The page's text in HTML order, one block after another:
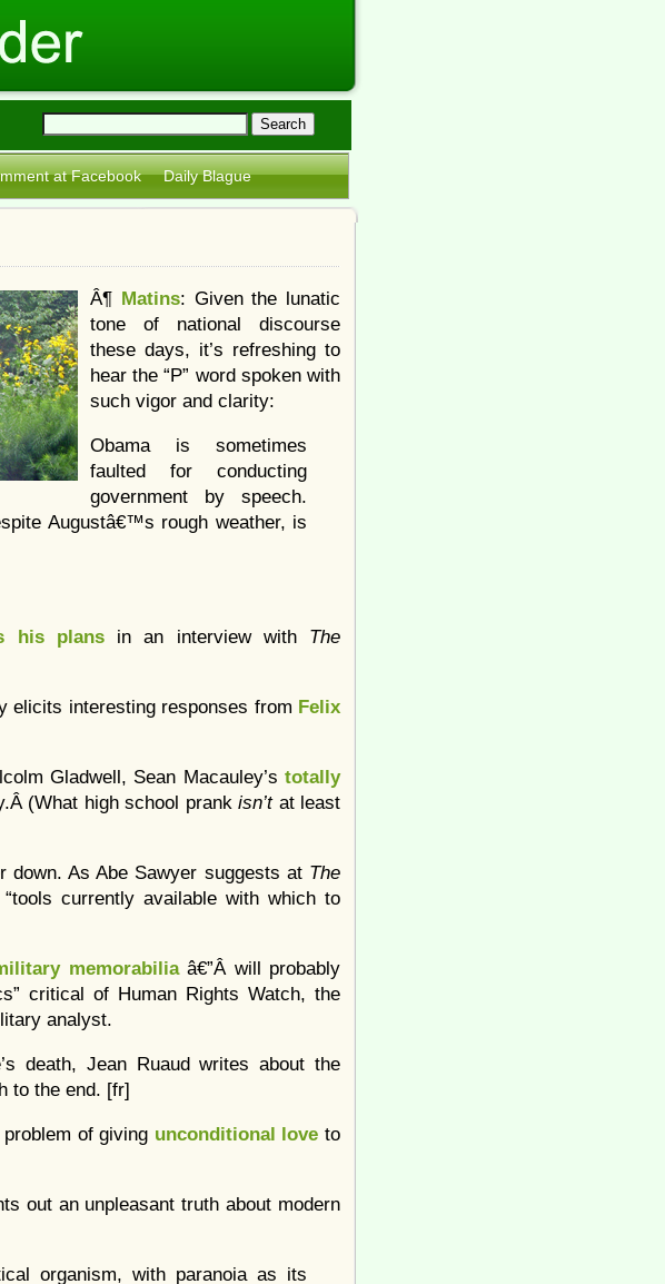
at Facebook Daily Blague
Â¶ Matins: Given the lunatic
tone of national discourse
these days, it’s refreshing to
hear the “P” word spoken with
such vigor and clarity:
Obama is sometimes
faulted for conducting
government by speech.
Augustâ€™s rough weather, is
his plans in an interview with The
elicits interesting responses from Felix
Gladwell, Sean Macauley’stotally
(What high school prank isn’t at least
down. As Abe Sawyer suggests at The
currently available with which to
memorabilia â€”Â will probably
critical of Human Rights Watch, the
analyst.
death, Jean Ruaud writes about the
to the end. [fr]
of giving unconditional love to
out an unpleasant truth about modern
organism, with paranoia as its